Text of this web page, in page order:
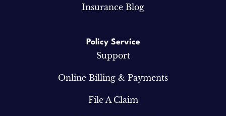
Insurance Blog
Policy Service
Support
Online Billing & Payments
File A Claim